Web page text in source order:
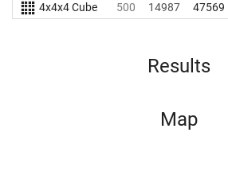
4x4x4 Cube
500 14987 47569
Results
Map